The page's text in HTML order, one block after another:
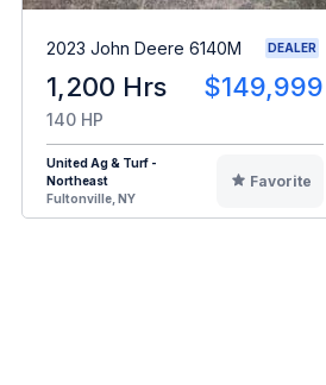
2023 John Deere 6140M DEALER
1,200 Hrs $149,999
140 HP
United Ag & Turf -
Northeast
Fultonville, NY
Favorite